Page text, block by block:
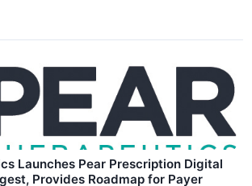
Launches Pear Prescription Digital
Provides Roadmap for Payer